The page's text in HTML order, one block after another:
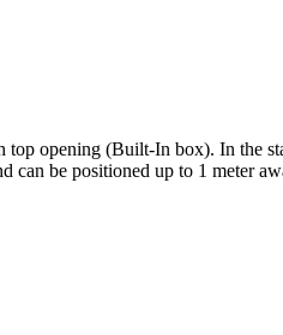
opening (Built-In box). In the
be positioned up to 1 meter